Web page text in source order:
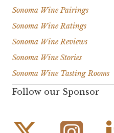
Sonoma Wine Pairings
Sonoma Wine Ratings
Sonoma Wine Reviews
Sonoma Wine Stories
Sonoma Wine Tasting Rooms
Follow our Sponsor
Instagram Link